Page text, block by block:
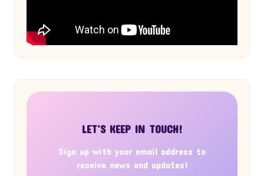
LET’S KEEP IN TOUCH!
Sign up with your email address to
receive news and updates!